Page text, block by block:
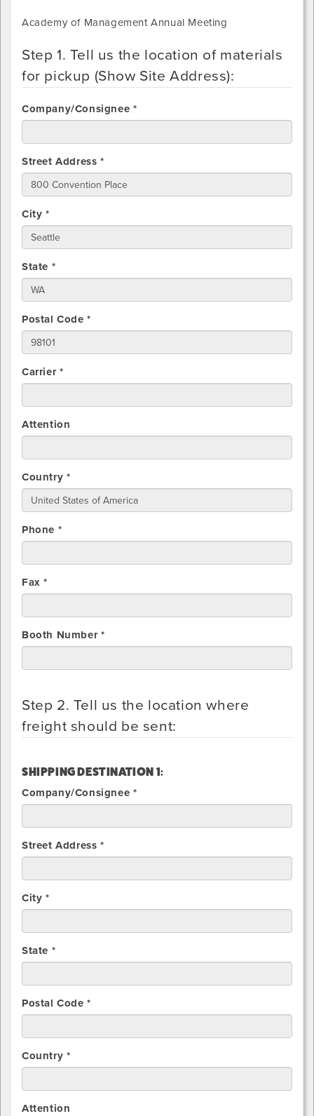
Academy of Management Annual Meeting
Step 1. Tell us the location of materials
for pickup (Show Site Address):
Company/Consignee *
Street Address *
City *
State *
Postal Code *
Carrier *
Attention
Country *
Phone *
Fax *
Booth Number *
Step 2. Tell us the location where
freight should be sent:
SHIPPING DESTINATION 1:
Company/Consignee *
Street Address *
City *
State *
Postal Code *
Country *
Attention